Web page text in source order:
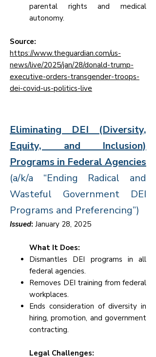
parental rights and medical
autonomy.
Source:
https://www.theguardian.com/us-
news/live/2025/jan/28/donald-trump-
executive-orders-transgender-troops-
dei-covid-us-politics-live
Eliminating DEI (Diversity,
Equity, and Inclusion)
Programs in Federal Agencies
(a/k/a “Ending Radical and
Wasteful Government DEI
Programs and Preferencing”)
Issued: January 28, 2025
What It Does:
Dismantles DEI programs in all
federal agencies.
Removes DEI training from federal
workplaces.
Ends consideration of diversity in
hiring, promotion, and government
contracting.
Legal Challenges: